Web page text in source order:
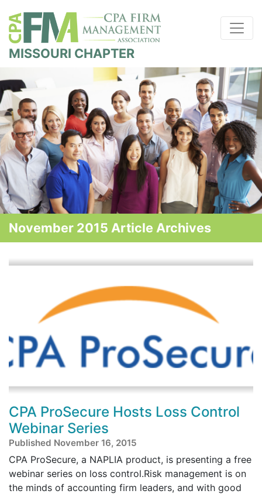
MISSOURI CHAPTER
November 2015 Article Archives
CPA ProSecure Hosts Loss Control
Webinar Series
Published November 16, 2015
CPA ProSecure, a NAPLIA product, is presenting a free
webinar series on loss control.Risk management is on
the minds of accounting firm leaders, and with good